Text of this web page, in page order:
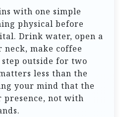
with one simple
physical before
Drink water, open a
make coffee
outside for two
less than the
your mind that the
presence, not with